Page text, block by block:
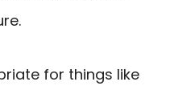
for things like